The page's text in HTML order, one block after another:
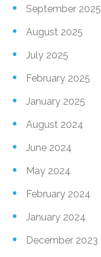
September 2025
August 2025
July 2025
February 2025
January 2025
August 2024
June 2024
May 2024
February 2024
January 2024
December 2023